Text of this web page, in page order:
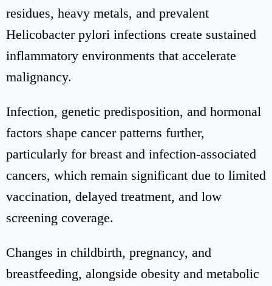
residues, heavy metals, and prevalent
Helicobacter pylori infections create sustained
inflammatory environments that accelerate
malignancy.
Infection, genetic predisposition, and hormonal
factors shape cancer patterns further,
particularly for breast and infection-associated
cancers, which remain significant due to limited
vaccination, delayed treatment, and low
screening coverage.
Changes in childbirth, pregnancy, and
breastfeeding, alongside obesity and metabolic